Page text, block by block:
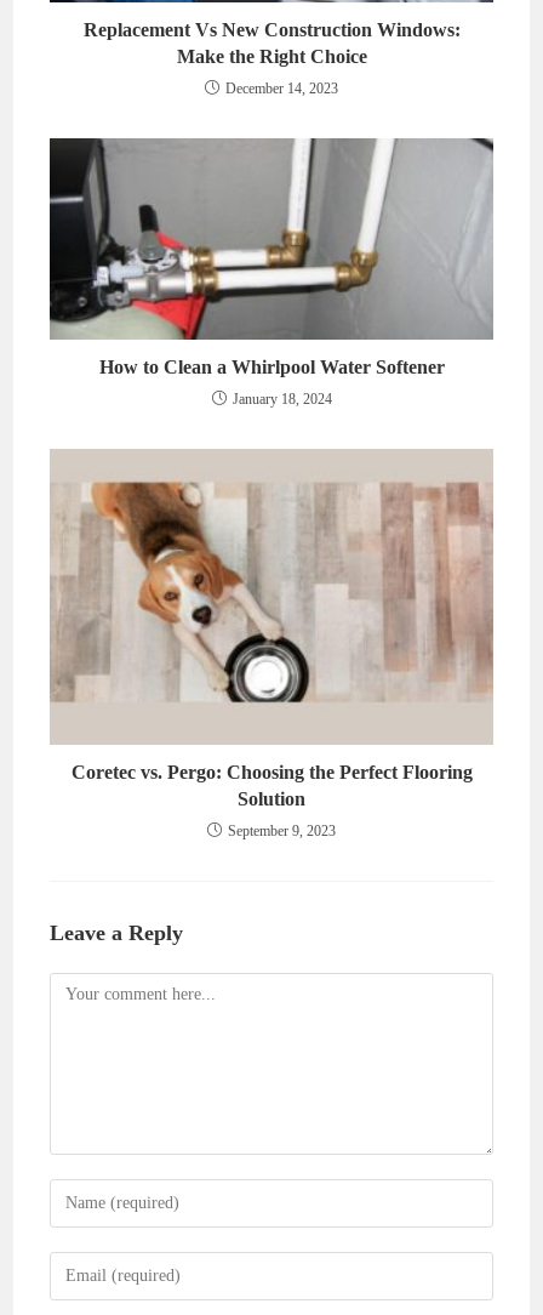
Replacement Vs New Construction Windows:
Make the Right Choice
December 14, 2023
How to Clean a Whirlpool Water Softener
January 18, 2024
Coretec vs. Pergo: Choosing the Perfect Flooring
Solution
September 9, 2023
Leave a Reply
Comment
Enter
your
name
Enter
your